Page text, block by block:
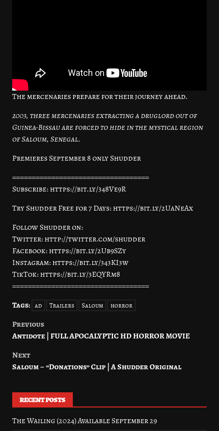
The mercenaries prepare for their journey ahead.
2003, three mercenaries extracting a druglord out of
Guinea-Bissau are forced to hide in the mystical region
of Saloum, Senegal.
Premieres September 8 only Shudder
===================================
Subscribe: https://bit.ly/348Ve9R
Try Shudder Free for 7 Days: https://bit.ly/2UaNeAx
Follow Shudder on:
Twitter: http://twitter.com/shudder
Facebook: https://bit.ly/2Ub9SZy
Instagram: https://bit.ly/343KI3w
TikTok: https://bit.ly/3EQYRm8
===================================
Tags: ad Trailers Saloum horror
Post
Previous
Antidote | FULL APOCALYPTIC HD HORROR MOVIE
Next
Saloum – “Donations” Clip | A Shudder Original
RECENT POSTS
The Wailing (2024) Available September 29